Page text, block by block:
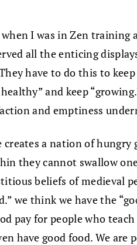
I was in Zen training
all the enticing
have to do this to
and keep
and emptiness
a nation of
they cannot swallow
beliefs of medieval
we think we have the
pay for people who
have good food. We